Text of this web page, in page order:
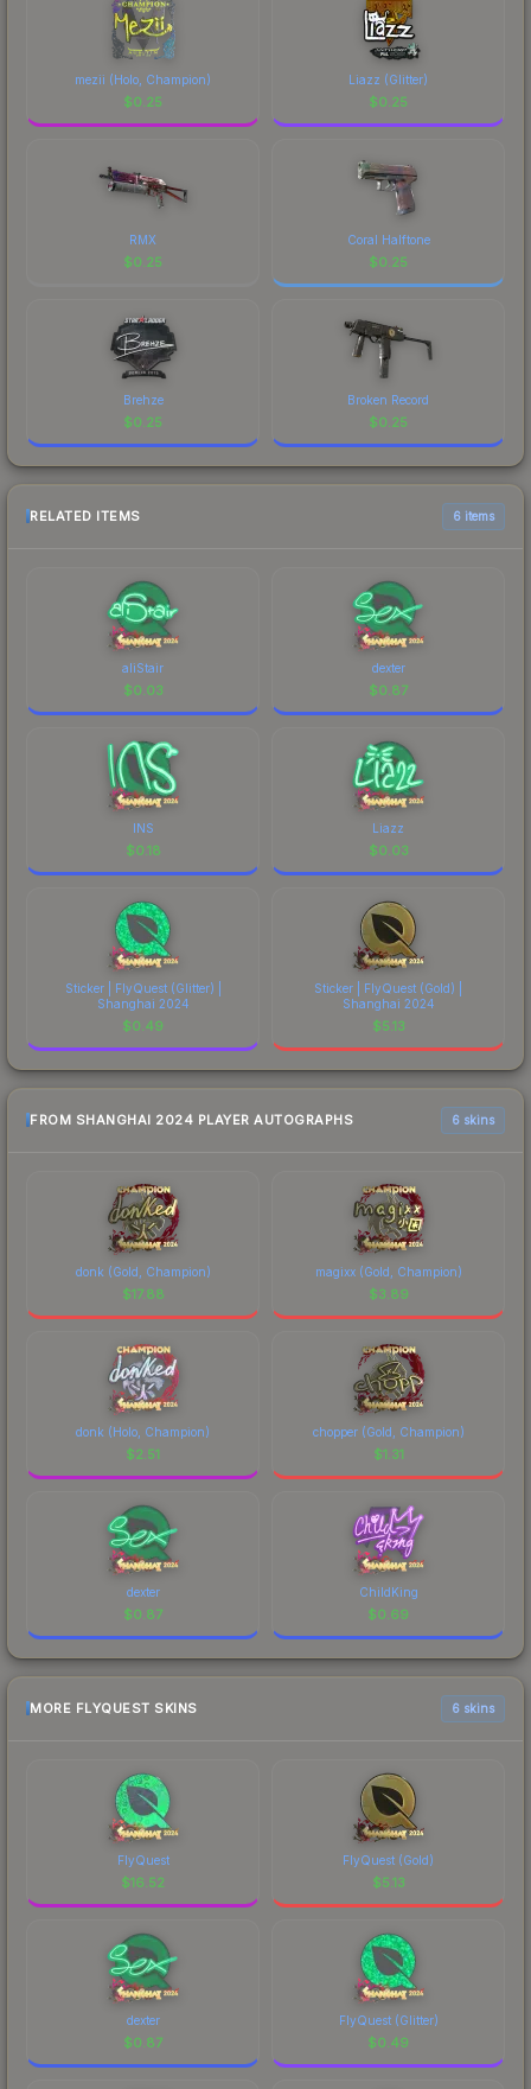
mezii (Holo, Champion)
$0.25
Liazz (Glitter)
$0.25
RMX
$0.25
Coral Halftone
$0.25
Brehze
$0.25
Broken Record
$0.25
RELATED ITEMS 6 items
aliStair
$0.03
dexter
$0.87
INS
$0.18
Liazz
$0.03
Sticker | FlyQuest (Glitter) |
Shanghai 2024
$0.49
Sticker | FlyQuest (Gold) |
Shanghai 2024
$5.13
FROM SHANGHAI 2024 PLAYER AUTOGRAPHS 6 skins
donk (Gold, Champion)
$17.88
magixx (Gold, Champion)
$3.89
donk (Holo, Champion)
$2.51
chopper (Gold, Champion)
$1.31
dexter
$0.87
ChildKing
$0.69
MORE FLYQUEST SKINS 6 skins
FlyQuest
$16.52
FlyQuest (Gold)
$5.13
dexter
$0.87
FlyQuest (Glitter)
$0.49